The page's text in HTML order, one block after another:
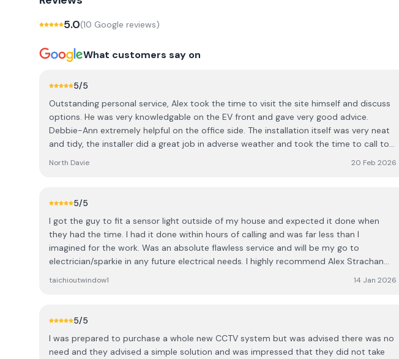
5.0(10 Google reviews)
What customers say on
5/5
Outstanding personal service, Alex took the time to visit the site himself and discuss
options. He was very knowledgable on the EV front and gave very good advice.
Debbie-Ann extremely helpful on the office side. The installation itself was very neat
and tidy, the installer did a great job in adverse weather and took the time to call to
North Davie 20 Feb 2026
5/5
I got the guy to fit a sensor light outside of my house and expected it done when
they had the time. I had it done within hours of calling and was far less than I
imagined for the work. Was an absolute flawless service and will be my go to
electrician/sparkie in any future electrical needs. I highly recommend Alex Strachan
taichioutwindow1 14 Jan 2026
5/5
I was prepared to purchase a whole new CCTV system but was advised there was no
need and they advised a simple solution and was impressed that they did not take